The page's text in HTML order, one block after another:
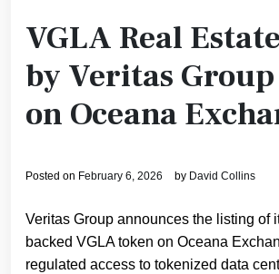
VGLA Real
by Veritas
on Oceana
Posted on February 6, 2026 by David Collins
Veritas Group announces the listing of
backed VGLA token on Oceana
regulated access to tokenized data